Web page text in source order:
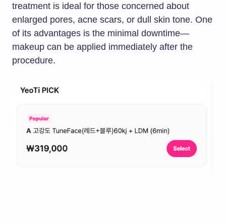
treatment is ideal for those concerned about
enlarged pores, acne scars, or dull skin tone. One
of its advantages is the minimal downtime—
makeup can be applied immediately after the
procedure.​